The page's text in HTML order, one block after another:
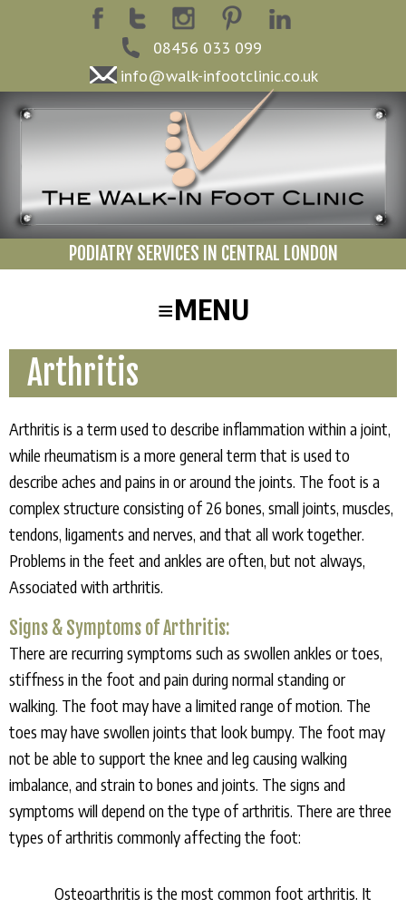
08456 033 099
info@walk-infootclinic.co.uk
PODIATRY SERVICES IN CENTRAL LONDON
Arthritis
Arthritis is a term used to describe inflammation within a joint,
while rheumatism is a more general term that is used to
describe aches and pains in or around the joints. The foot is a
complex structure consisting of 26 bones, small joints, muscles,
tendons, ligaments and nerves, and that all work together.
Problems in the feet and ankles are often, but not always,
Associated with arthritis.
Signs & Symptoms of Arthritis:
There are recurring symptoms such as swollen ankles or toes,
stiffness in the foot and pain during normal standing or
walking. The foot may have a limited range of motion. The
toes may have swollen joints that look bumpy. The foot may
not be able to support the knee and leg causing walking
imbalance, and strain to bones and joints. The signs and
symptoms will depend on the type of arthritis. There are three
types of arthritis commonly affecting the foot:
Osteoarthritis is the most common foot arthritis. It